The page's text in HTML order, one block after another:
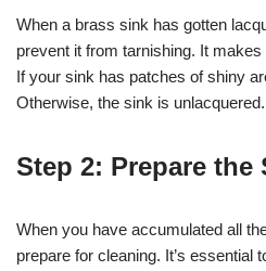
When a brass sink has gotten
prevent it from tarnishing. It
If your sink has patches of shiny
Otherwise, the sink is unlacquered.
Step 2: Prepare the
When you have accumulated all
prepare for cleaning. It’s essential